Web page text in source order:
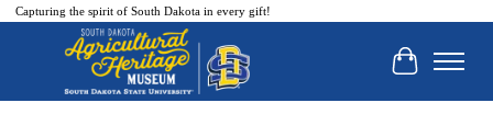
Capturing the spirit of South Dakota in every gift!
Cart